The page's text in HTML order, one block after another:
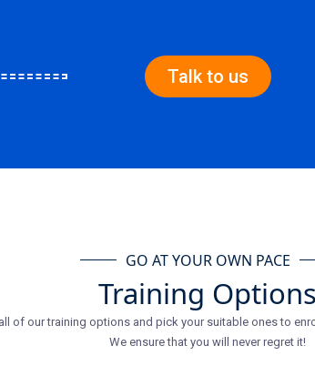
Talk to us
GO AT YOUR OWN PACE
Training Options
of our training options and pick your suitable ones to
We ensure that you will never regret it!